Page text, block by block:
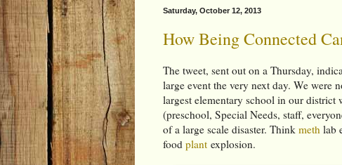
Saturday, October 12, 2013
How Being Connected
The tweet, sent out on a Thursday,
large event the very next day. We
largest elementary school in our
(preschool, Special Needs, staff,
of a large scale disaster. Think meth lab
food plant explosion.